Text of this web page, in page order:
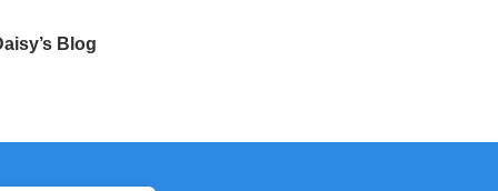
Blog